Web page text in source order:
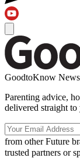
GoodtoKnow
Parenting advice,
delivered straight
from other Future
trusted partners or